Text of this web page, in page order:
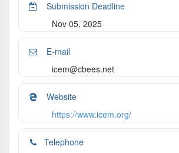
Submission Deadline
Nov 05, 2025
E-mail
icem@cbees.net
Website
https://www.icem.org/
Telephone